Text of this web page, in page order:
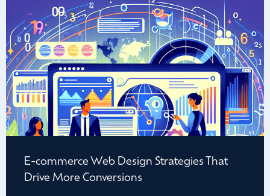
E-commerce Web Design Strategies That
Drive More Conversions